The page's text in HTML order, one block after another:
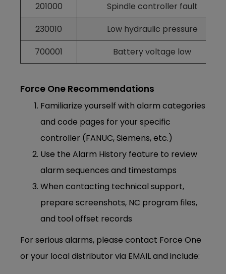
201000
Spindle controller fault
230010
Low hydraulic pressure
700001
Battery voltage low
Force One Recommendations
Familiarize yourself with alarm categories
and code pages for your specific
controller (FANUC, Siemens, etc.)
Use the Alarm History feature to review
alarm sequences and timestamps
When contacting technical support,
prepare screenshots, NC program files,
and tool offset records
For serious alarms, please contact Force One
or your local distributor via EMAIL and include: